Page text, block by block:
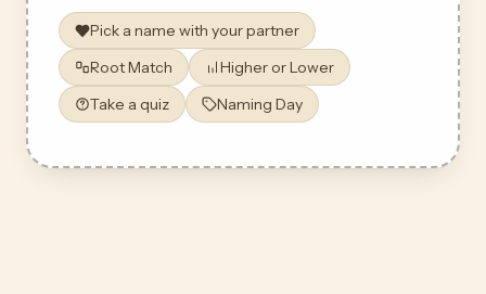
Pick a name with your partner
Root Match
Higher or Lower
Take a quiz
Naming Day